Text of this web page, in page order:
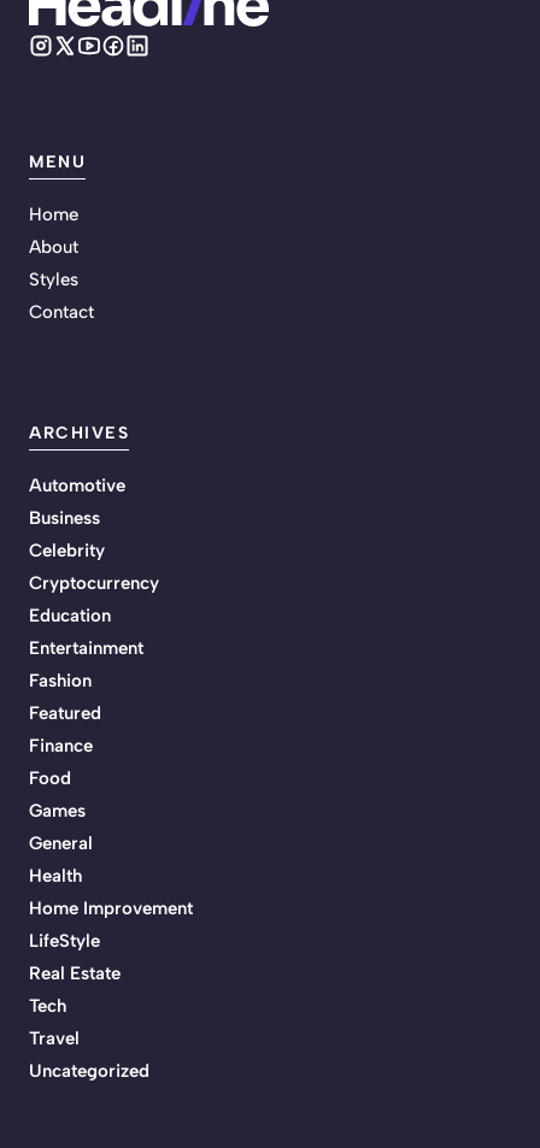
MENU
Home
About
Styles
Contact
ARCHIVES
Automotive
Business
Celebrity
Cryptocurrency
Education
Entertainment
Fashion
Featured
Finance
Food
Games
General
Health
Home Improvement
LifeStyle
Real Estate
Tech
Travel
Uncategorized